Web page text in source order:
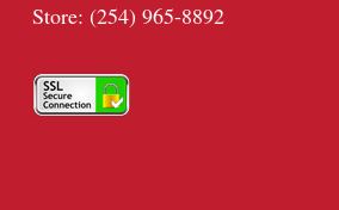
Store: (254) 965-8892